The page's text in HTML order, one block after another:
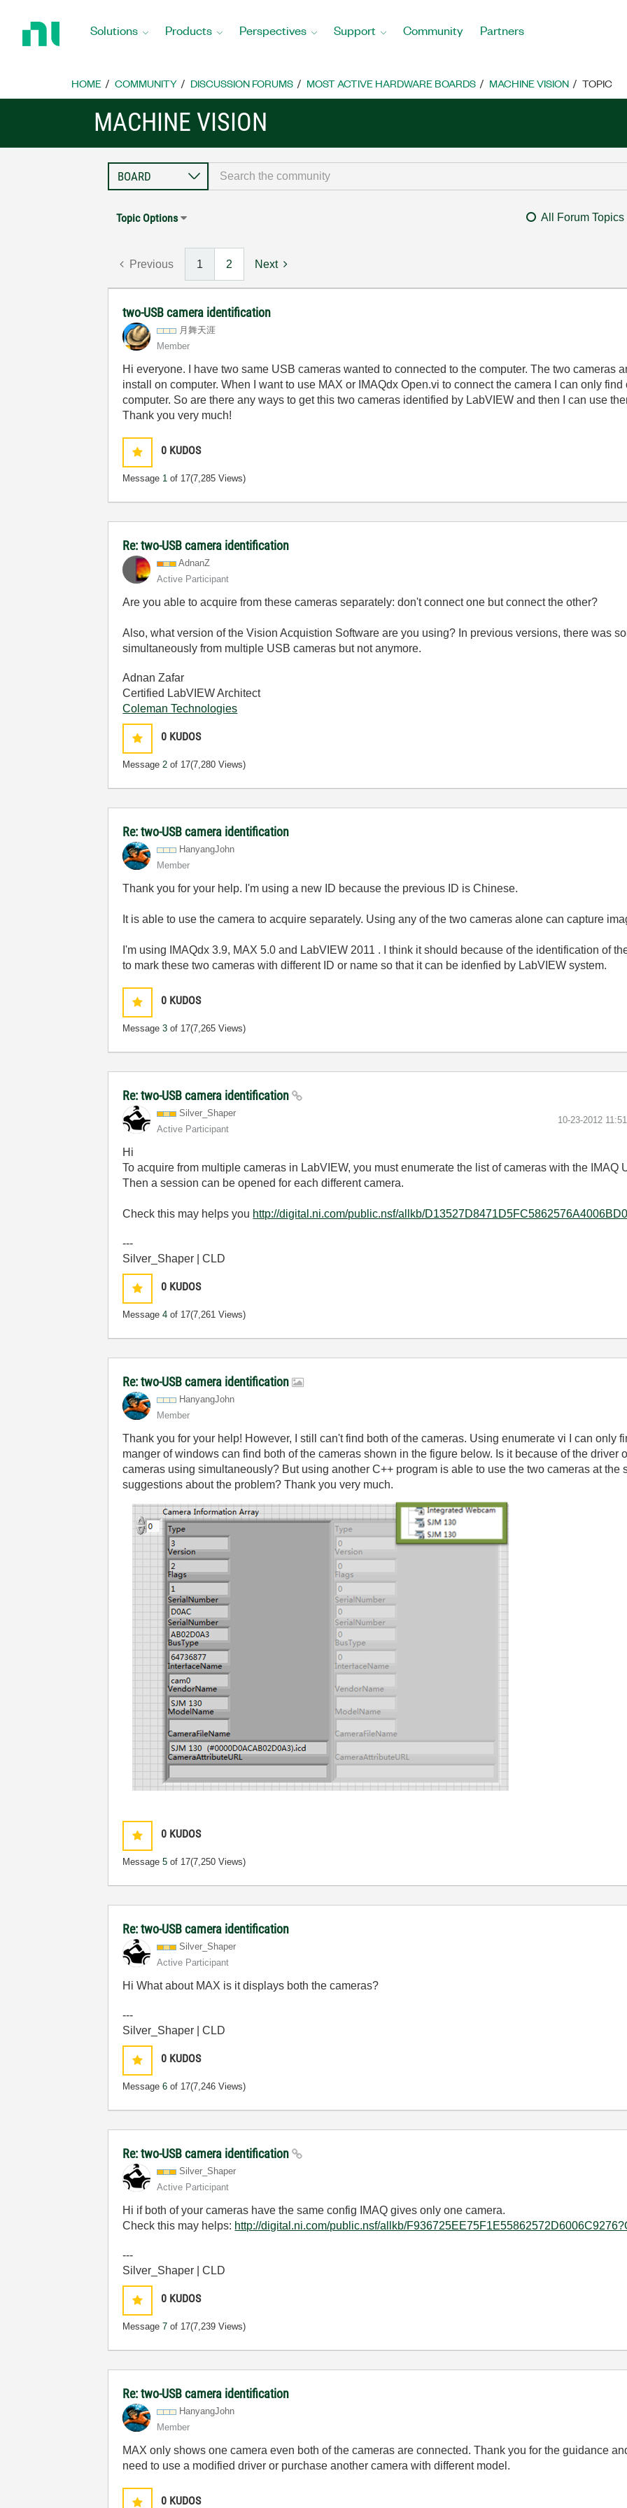
Home
Solutions Products Perspectives Support Community Partners
HOME COMMUNITY DISCUSSION FORUMS MOST ACTIVE HARDWARE BOARDS MACHINE VISION TOPIC
MACHINE VISION
Topic Options All Forum Topics
Previous 1 2 Next
two-USB camera identification
月舞天涯
Member
Hi everyone. I have two same USB cameras wanted to connected to the computer. The two cameras
install on computer. When I want to use MAX or IMAQdx Open.vi to connect the camera I can only
computer. So are there any ways to get this two cameras identified by LabVIEW and then I can use
Thank you very much!
0 KUDOS
Message 1 of 17(7,285 Views)
Re: two-USB camera identification
AdnanZ
Active Participant
Are you able to acquire from these cameras separately: don't connect one but connect the other?
Also, what version of the Vision Acquistion Software are you using? In previous versions, there was
simultaneously from multiple USB cameras but not anymore.
Adnan Zafar
Certified LabVIEW Architect
Coleman Technologies
0 KUDOS
Message2 of 17(7,280 Views)
Re: two-USB camera identification
HanyangJohn
Member
Thank you for your help. I'm using a new ID because the previous ID is Chinese.
It is able to use the camera to acquire separately. Using any of the two cameras alone can capture
I'm using IMAQdx 3.9, MAX 5.0 and LabVIEW 2011 . I think it should because of the identification of
to mark these two cameras with different ID or name so that it can be idenfied by LabVIEW system.
0 KUDOS
Message3 of 17(7,265 Views)
Re: two-USB camera identification
Silver_Shaper
Active Participant
‎10-23-2012
Hi
To acquire from multiple cameras in LabVIEW, you must enumerate the list of cameras with the IMAQ
Then a session can be opened for each different camera.
Check this may helps you http://digital.ni.com/public.nsf/allkb/
---
Silver_Shaper | CLD
0 KUDOS
Message4 of 17(7,261 Views)
Re: two-USB camera identification
HanyangJohn
Member
Thank you for your help! However, I still can't find both of the cameras. Using enumerate vi I can only
manger of windows can find both of the cameras shown in the figure below. Is it because of the driver
cameras using simultaneously? But using another C++ program is able to use the two cameras at the
suggestions about the problem? Thank you very much.
0 KUDOS
Message5 of 17(7,250 Views)
Re: two-USB camera identification
Silver_Shaper
Active Participant
Hi What about MAX is it displays both the cameras?
---
Silver_Shaper | CLD
0 KUDOS
Message6 of 17(7,246 Views)
Re: two-USB camera identification
Silver_Shaper
Active Participant
Hi if both of your cameras have the same config IMAQ gives only one camera.
Check this may helps: http://digital.ni.com/public.nsf/allkb/
---
Silver_Shaper | CLD
0 KUDOS
Message7 of 17(7,239 Views)
Re: two-USB camera identification
HanyangJohn
Member
MAX only shows one camera even both of the cameras are connected. Thank you for the guidance
need to use a modified driver or purchase another camera with different model.
0 KUDOS